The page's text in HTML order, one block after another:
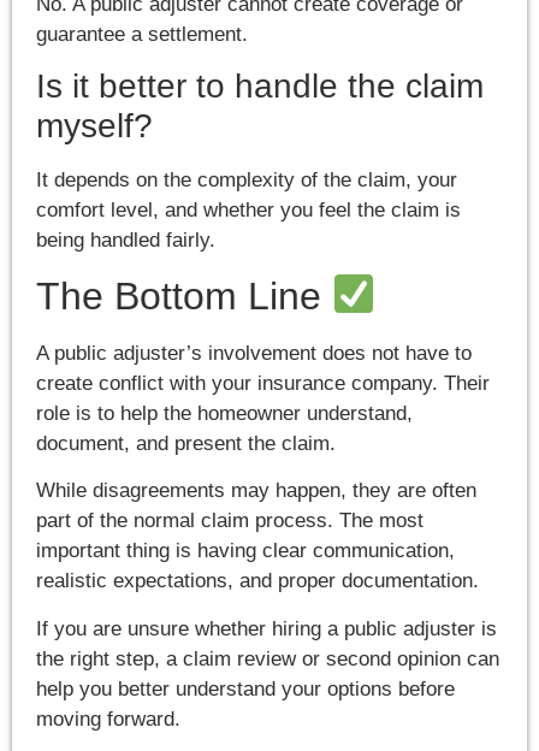
guarantee a settlement.
Is it better to handle the claim
myself?
It depends on the complexity of the claim, your
comfort level, and whether you feel the claim is
being handled fairly.
The Bottom Line
A public adjuster’s involvement does not have to
create conflict with your insurance company. Their
role is to help the homeowner understand,
document, and present the claim.
While disagreements may happen, they are often
part of the normal claim process. The most
important thing is having clear communication,
realistic expectations, and proper documentation.
If you are unsure whether hiring a public adjuster is
the right step, a claim review or second opinion can
help you better understand your options before
moving forward.